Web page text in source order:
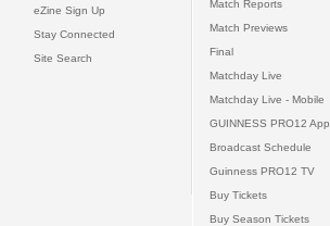
eZine Sign Up
Stay Connected
Site Search
Match Reports
Match Previews
Final
Matchday Live
Matchday Live - Mobile
GUINNESS PRO12 App
Broadcast Schedule
Guinness PRO12 TV
Buy Tickets
Buy Season Tickets